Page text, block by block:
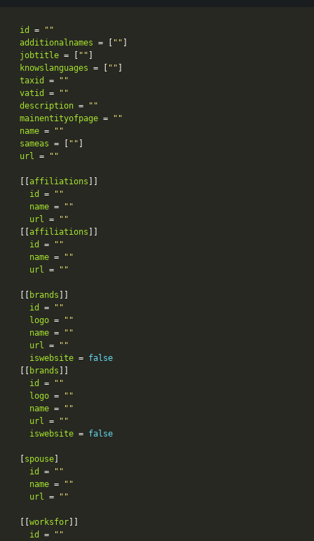
id =
""
additionalnames = [ ""
jobtitle = [ ""
knowslanguages = [ ""
taxid
=
""
vatid
=
""
description =
""
mainentityofpage =
""
name =
""
sameas = [ ""
url = ""
affiliations
id
=
""
name =
""
url =
""
affiliations
id
=
""
name =
""
url = ""
brands
id
=
""
logo =
""
name =
""
url =
""
iswebsite = false
brands
id
=
""
logo =
""
name =
""
url =
""
iswebsite = false
spouse
id
=
""
name =
""
url = ""
worksfor
id
=
""